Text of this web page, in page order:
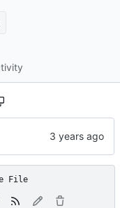
File